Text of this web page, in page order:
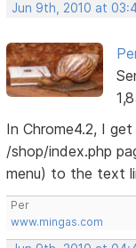
Jun 9th, 2010 at
In Chrome4.2, I
/shop/index.php
menu) to the text
Per
www.mingas.com